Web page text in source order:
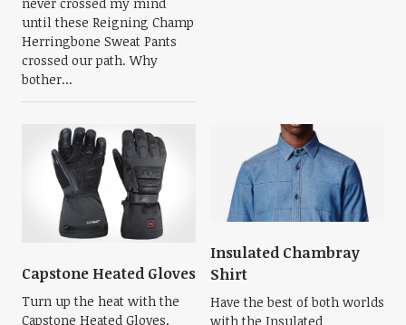
until these Reigning Champ
Herringbone Sweat Pants
crossed our path. Why
bother...
Capstone Heated Gloves
Turn up the heat with the
Capstone Heated Gloves.
Insulated Chambray
Shirt
Have the best of both worlds
with the Insulated